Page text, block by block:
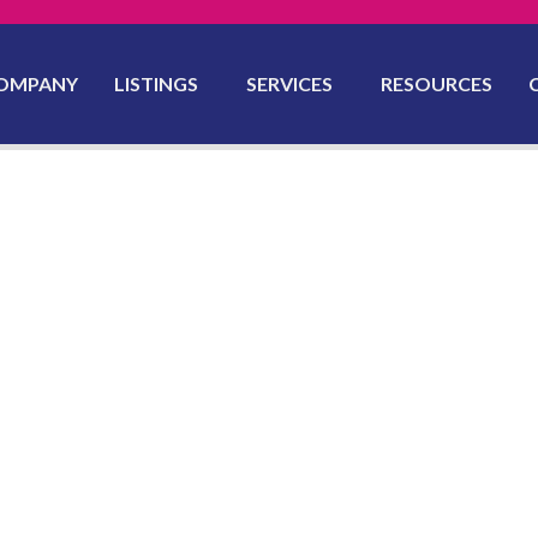
LISTINGS SERVICES RESOURCES